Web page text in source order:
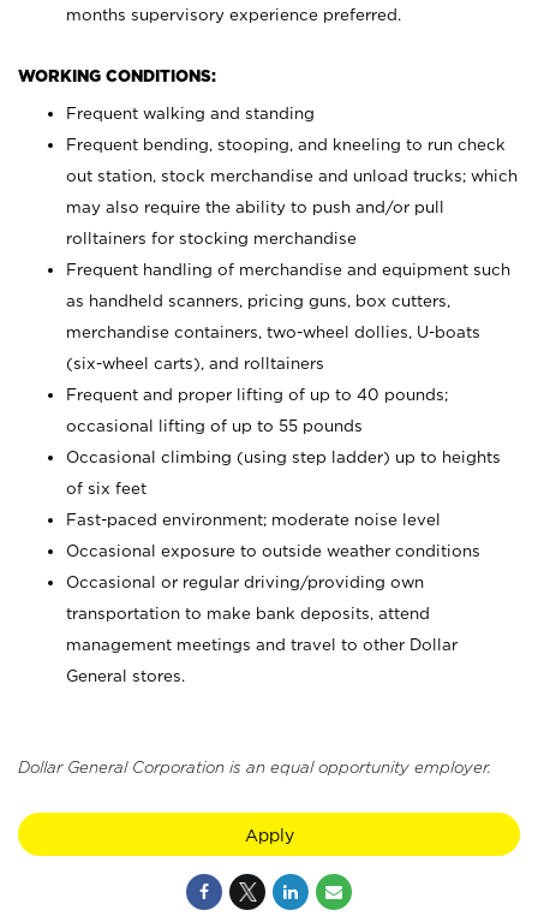
months supervisory experience preferred.
WORKING CONDITIONS:
Frequent walking and standing
Frequent bending, stooping, and kneeling to run check
out station, stock merchandise and unload trucks; which
may also require the ability to push and/or pull
rolltainers for stocking merchandise
Frequent handling of merchandise and equipment such
as handheld scanners, pricing guns, box cutters,
merchandise containers, two-wheel dollies, U-boats
(six-wheel carts), and rolltainers
Frequent and proper lifting of up to 40 pounds;
occasional lifting of up to 55 pounds
Occasional climbing (using step ladder) up to heights
of six feet
Fast-paced environment; moderate noise level
Occasional exposure to outside weather conditions
Occasional or regular driving/providing own
transportation to make bank deposits, attend
management meetings and travel to other Dollar
General stores.
Dollar General Corporation is an equal opportunity employer.
Apply